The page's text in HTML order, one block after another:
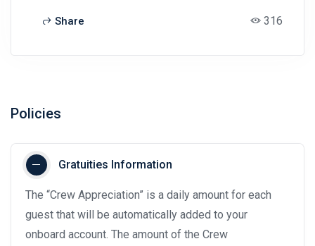
Share 316
Policies
Gratuities Information
The “Crew Appreciation” is a daily amount for each
guest that will be automatically added to your
onboard account. The amount of the Crew